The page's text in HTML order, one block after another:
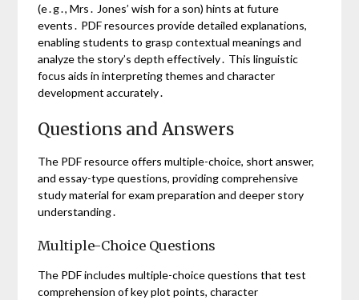
(e․g․, Mrs․ Jones’ wish for a son) hints at future
events․ PDF resources provide detailed explanations,
enabling students to grasp contextual meanings and
analyze the story’s depth effectively․ This linguistic
focus aids in interpreting themes and character
development accurately․
Questions and Answers
The PDF resource offers multiple-choice, short answer,
and essay-type questions, providing comprehensive
study material for exam preparation and deeper story
understanding․
Multiple-Choice Questions
The PDF includes multiple-choice questions that test
comprehension of key plot points, character